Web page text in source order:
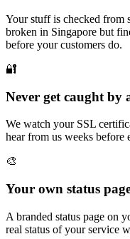
Your stuff is checked from
broken in Singapore but
before your customers do.
🔐
Never get caught by
We watch your SSL
hear from us weeks
🎨
Your own status
A branded status page on
real status of your service